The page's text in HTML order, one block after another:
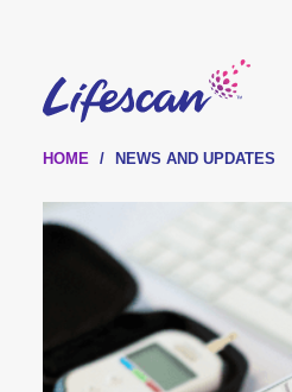
content
HOME NEWS AND UPDATES